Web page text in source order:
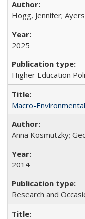
Hogg, Jennifer;
2025
Higher Education
Macro-
Anna Kosmützky;
2014
Research and